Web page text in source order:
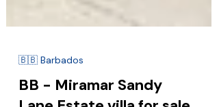
🇧🇧 Barbados